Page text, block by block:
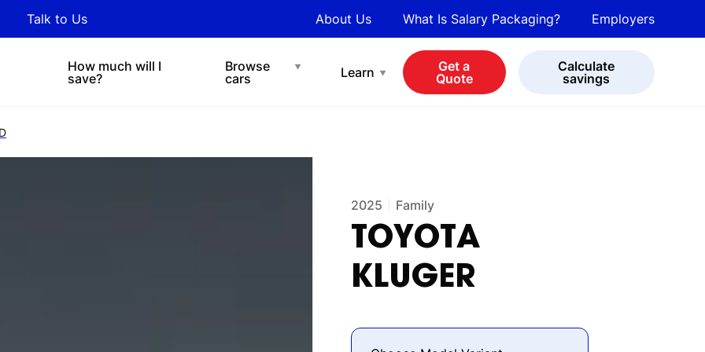
Talk to Us About Us What Is Salary Packaging? Employers
How much will I
save?
Browse
cars
View all cars
Learn
and tips on novated
Chat with easibot
Get a
Quote
Calculate
savings
2025 Family
TOYOTA
KLUGER